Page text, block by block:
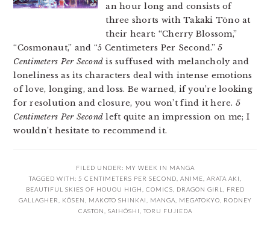
an hour long and consists of
three shorts with Takaki Tōno at
their heart: “Cherry Blossom,”
“Cosmonaut,” and “5 Centimeters Per Second.”5
Centimeters Per Second is suffused with melancholy and
loneliness as its characters deal with intense emotions
of love, longing, and loss. Be warned, if you’re looking
for resolution and closure, you won’t find it here. 5
Centimeters Per Second left quite an impression on me; I
wouldn’t hesitate to recommend it.
FILED UNDER: MY WEEK IN MANGA
TAGGED WITH: 5 CENTIMETERS PER SECOND ANIME ARATA AKI
BEAUTIFUL SKIES OF HOUOU HIGH
COMICS DRAGON GIRL
FRED
GALLAGHER
KÔSEN MAKOTO SHINKAI MANGA MEGATOKYO
RODNEY
CASTON
SAIHÔSHI TORU FUJIEDA